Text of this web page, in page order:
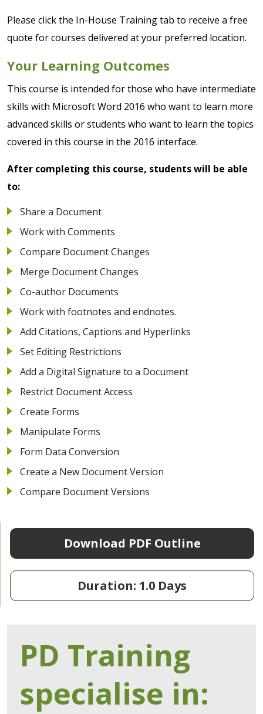
Please click the In-House Training tab to receive a free
quote for courses delivered at your preferred location.
Your Learning Outcomes
This course is intended for those who have intermediate
skills with Microsoft Word 2016 who want to learn more
advanced skills or students who want to learn the topics
covered in this course in the 2016 interface.
After completing this course, students will be able
to:
Share a Document
Work with Comments
Compare Document Changes
Merge Document Changes
Co-author Documents
Work with footnotes and endnotes.
Add Citations, Captions and Hyperlinks
Set Editing Restrictions
Add a Digital Signature to a Document
Restrict Document Access
Create Forms
Manipulate Forms
Form Data Conversion
Create a New Document Version
Compare Document Versions
Download PDF Outline
Duration: 1.0 Days
PD Training
specialise in: